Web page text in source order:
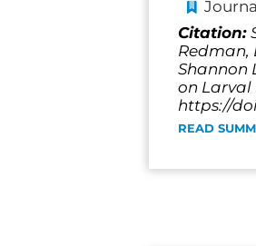
Citation:
Redman,
Shannon
on Larval
https://
READ